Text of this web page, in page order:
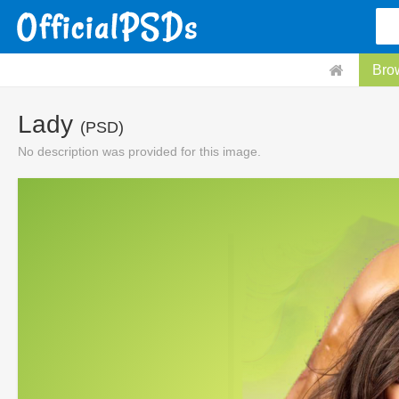
Lady (PSD)
No description was provided for this image.